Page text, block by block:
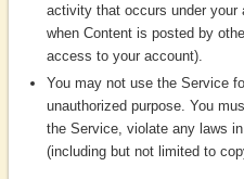
activity that occurs under your
when Content is posted by
access to your account).
You may not use the Service
unauthorized purpose. You
the Service, violate any laws
(including but not limited to